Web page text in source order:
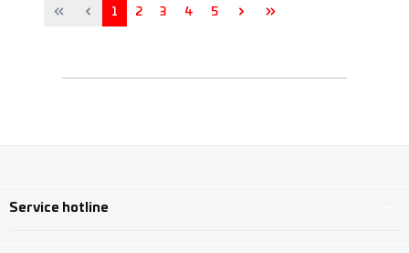
Page
1 Page
2 Page
3 Page
4 Page
5
Service hotline